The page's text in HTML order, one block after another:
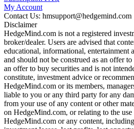
My Account
Contact Us: hmsupport@hedgemind.com
Disclaimer
HedgeMind.com is not a registered
broker/dealer. Users are advised that
educational, informational, entertainment
and should not be construed as an offer
an offer to buy securities and is not
constitute, investment advice or
HedgeMind.com or its members,
liable to you or any third party for any
from your use of any content or other
on HedgeMind.com, or relating to the
HedgeMind.com or any content,